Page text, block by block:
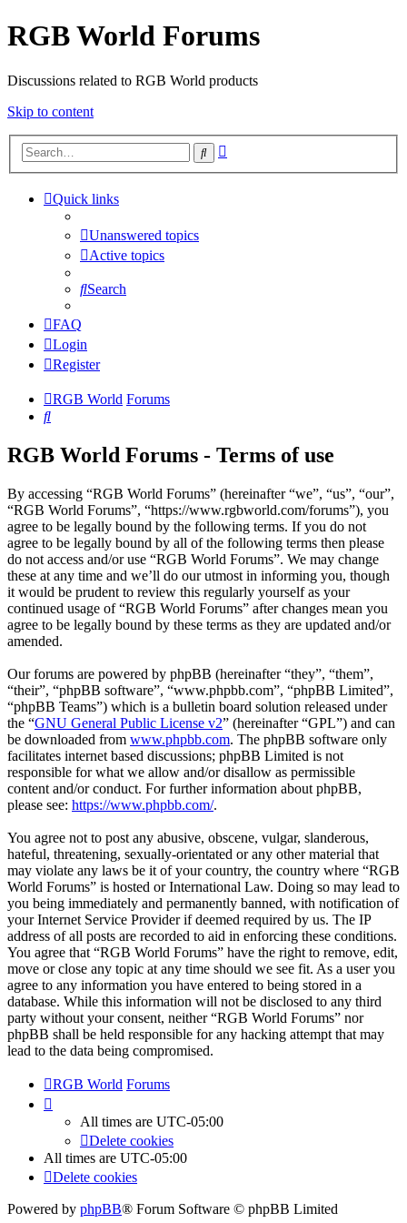
RGB World Forums
Discussions related to RGB World products
Skip to content
Search
Quick links
Unanswered topics
Active topics
Search
FAQ
Login
Register
RGB World Forums
Search
RGB World Forums - Terms of use
By accessing “RGB World Forums” (hereinafter “we”, “us”, “our”,
“RGB World Forums”, “https://www.rgbworld.com/forums”), you
agree to be legally bound by the following terms. If you do not
agree to be legally bound by all of the following terms then please
do not access and/or use “RGB World Forums”. We may change
these at any time and we’ll do our utmost in informing you, though
it would be prudent to review this regularly yourself as your
continued usage of “RGB World Forums” after changes mean you
agree to be legally bound by these terms as they are updated and/or
amended.
Our forums are powered by phpBB (hereinafter “they”, “them”,
“their”, “phpBB software”, “www.phpbb.com”, “phpBB Limited”,
“phpBB Teams”) which is a bulletin board solution released under
the “GNU General Public License v2” (hereinafter “GPL”) and can
be downloaded from www.phpbb.com. The phpBB software only
facilitates internet based discussions; phpBB Limited is not
responsible for what we allow and/or disallow as permissible
content and/or conduct. For further information about phpBB,
please see: https://www.phpbb.com/.
You agree not to post any abusive, obscene, vulgar, slanderous,
hateful, threatening, sexually-orientated or any other material that
may violate any laws be it of your country, the country where “RGB
World Forums” is hosted or International Law. Doing so may lead to
you being immediately and permanently banned, with notification of
your Internet Service Provider if deemed required by us. The IP
address of all posts are recorded to aid in enforcing these conditions.
You agree that “RGB World Forums” have the right to remove, edit,
move or close any topic at any time should we see fit. As a user you
agree to any information you have entered to being stored in a
database. While this information will not be disclosed to any third
party without your consent, neither “RGB World Forums” nor
phpBB shall be held responsible for any hacking attempt that may
lead to the data being compromised.
RGB World Forums
All times are UTC-05:00
Delete cookies
All times are UTC-05:00
Delete cookies
Powered by phpBB® Forum Software © phpBB Limited